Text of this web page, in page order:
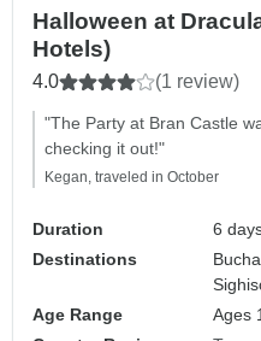
Halloween at
Hotels)
4.0 (1 review)
"The Party at Bran Castle
checking it out!"
Kegan, traveled in October
Duration
6
Destinations
Age Range
Ages